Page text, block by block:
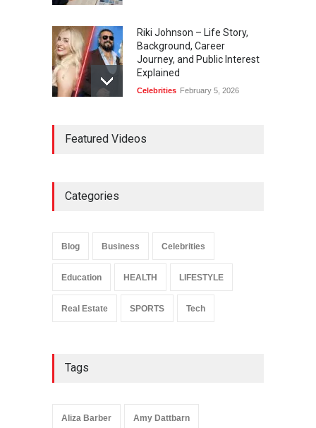
Riki Johnson – Life Story,
Background, Career
Journey, and Public Interest
Explained
Celebrities February 5, 2026
and Legacy
Influence
Featured Videos
Categories
Blog Business Celebrities
Education HEALTH LIFESTYLE
Real Estate SPORTS Tech
Tags
Aliza Barber Amy Dattbarn